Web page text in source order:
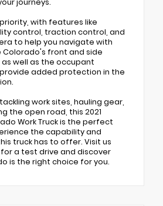
journeys.
with features like
control, traction control, and
to help you navigate with
Colorado's front and side
well as the occupant
added protection in the
work sites, hauling gear,
the open road, this 2021
Work Truck is the perfect
the capability and
truck has to offer. Visit us
a test drive and discover
is the right choice for you.